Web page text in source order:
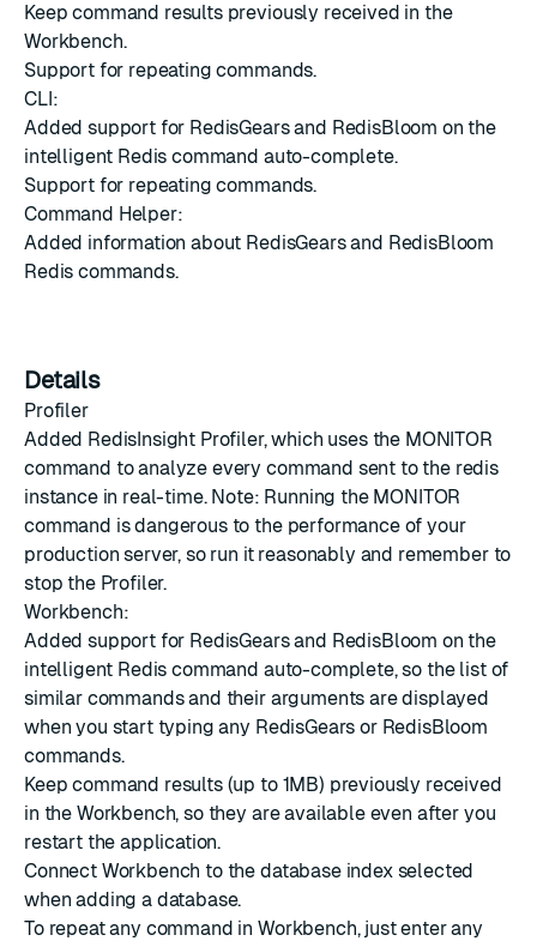
Keep command results previously received in the
Workbench.
Support for repeating commands.
CLI:
Added support for RedisGears and RedisBloom on the
intelligent Redis command auto-complete.
Support for repeating commands.
Command Helper:
Added information about RedisGears and RedisBloom
Redis commands.
Details
Profiler
Added RedisInsight Profiler, which uses the MONITOR
command to analyze every command sent to the redis
instance in real-time. Note: Running the MONITOR
command is dangerous to the performance of your
production server, so run it reasonably and remember to
stop the Profiler.
Workbench:
Added support for RedisGears and RedisBloom on the
intelligent Redis command auto-complete, so the list of
similar commands and their arguments are displayed
when you start typing any RedisGears or RedisBloom
commands.
Keep command results (up to 1MB) previously received
in the Workbench, so they are available even after you
restart the application.
Connect Workbench to the database index selected
when adding a database.
To repeat any command in Workbench, just enter any